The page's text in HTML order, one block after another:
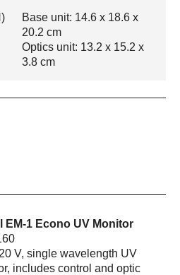
Base unit: 14.6 x 18.6 x
20.2 cm
Optics unit: 13.2 x 15.2 x
3.8 cm
EM-1 Econo UV Monitor
V, single wavelength UV
includes control and optic